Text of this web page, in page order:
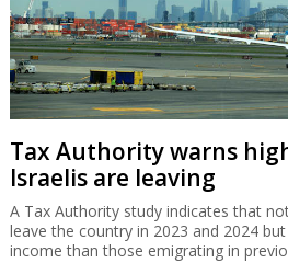
Tax Authority warns
Israelis are leaving
A Tax Authority study indicates that
leave the country in 2023 and 2024
income than those emigrating in